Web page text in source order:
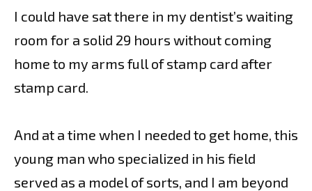
I could have sat there in my dentist’s waiting
room for a solid 29 hours without coming
home to my arms full of stamp card after
stamp card.
And at a time when I needed to get home, this
young man who specialized in his field
served as a model of sorts, and I am beyond